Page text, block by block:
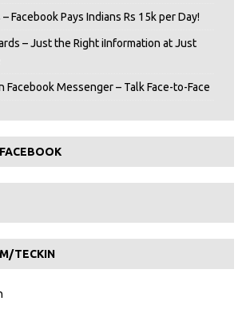
Facebook Pays Indians Rs 15k per Day!
– Just the Right iInformation at Just
Facebook Messenger – Talk Face-to-Face
TECKIN